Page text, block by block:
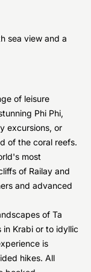
sea view and a
of leisure
Phi Phi,
excursions, or
of the coral reefs.
most
of Railay and
and advanced
of Ta
Krabi or to idyllic
is
hikes. All